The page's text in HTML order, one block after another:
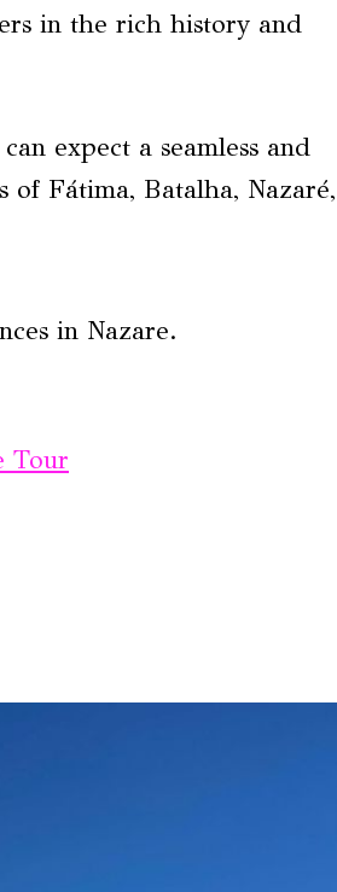
in the rich history and
expect a seamless and
of Fátima, Batalha, Nazaré,
in Nazare.
Tour